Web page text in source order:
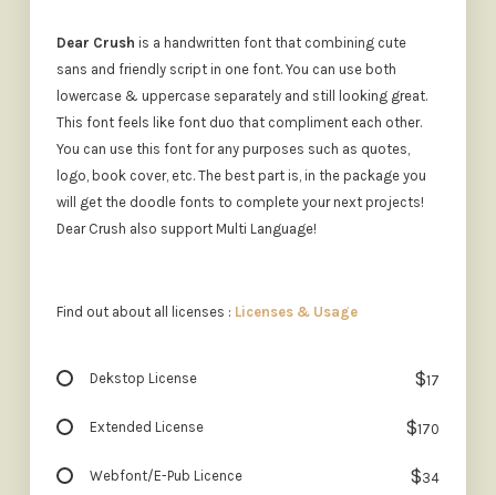
Dear Crush is a handwritten font that combining cute
sans and friendly script in one font. You can use both
lowercase & uppercase separately and still looking great.
This font feels like font duo that compliment each other.
You can use this font for any purposes such as quotes,
logo, book cover, etc. The best part is, in the package you
will get the doodle fonts to complete your next projects!
Dear Crush also support Multi Language!
Find out about all licenses : Licenses & Usage
Dekstop License $17
Extended License $170
Webfont/E-Pub Licence $34